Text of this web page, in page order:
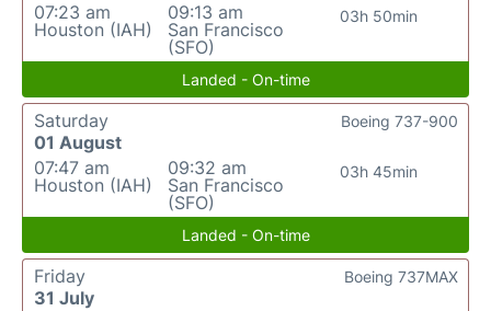
07:23 am
Houston (IAH)
09:13 am
San Francisco
(SFO)
03h 50min
Landed - On-time
Saturday
01 August
07:47 am
Houston (IAH)
09:32 am
San Francisco
(SFO)
03h 45min
Boeing 737-900
Landed - On-time
Friday
31 July
Boeing 737MAX